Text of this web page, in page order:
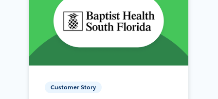
Customer Story